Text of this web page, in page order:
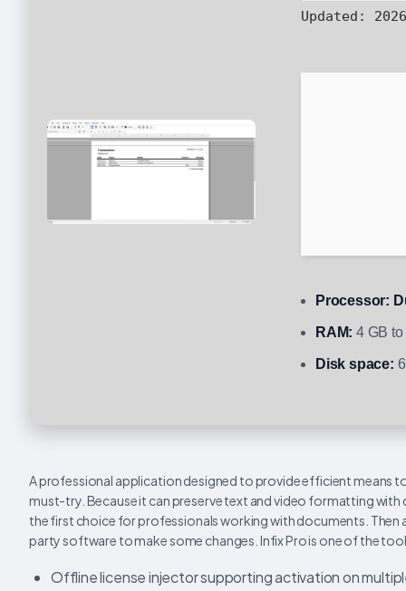
Updated:
Processor:
RAM: 4 GB
Disk space:
A professional application designed to provide efficient means
must-try. Because it can preserve text and video formatting
the first choice for professionals working with documents. Then
party software to make some changes. Infix Pro is one of the
Offline license injector supporting activation on